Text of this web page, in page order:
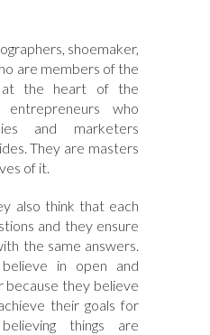
shoemaker,
are members of the
at the heart of the
who
and marketers
They are masters
of it.
also think that each
and they ensure
the same answers.
in open and
because they believe
their goals for
things are